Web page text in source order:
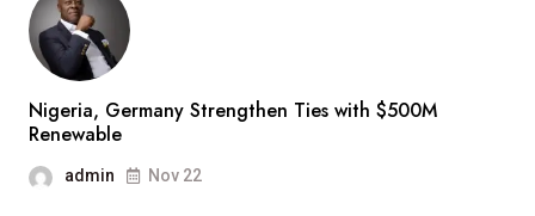
Nigeria, Germany Strengthen Ties with $500M
Renewable
admin Nov 22